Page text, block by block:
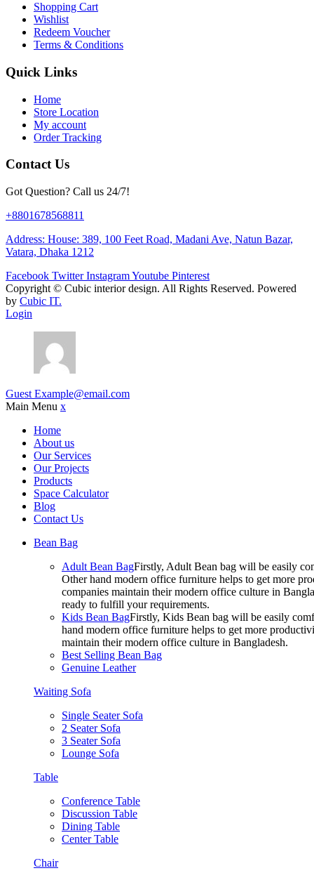
Shopping Cart
Wishlist
Redeem Voucher
Terms & Conditions
Quick Links
Home
Store Location
My account
Order Tracking
Contact Us
Got Question? Call us 24/7!
+8801678568811
Address: House: 389, 100 Feet Road, Madani Ave, Natun Bazar,
Vatara, Dhaka 1212
Facebook Twitter InstagramYoutube Pinterest
Copyright © Cubic interior design. All Rights Reserved. Powered
by Cubic IT.
Login
Guest Example@email.com
Main Menu x
Home
About us
Our Services
Our Projects
Products
Space Calculator
Blog
Contact Us
Bean Bag
Adult Bean BagFirstly, Adult Bean bag will be easily
Other hand modern office furniture helps to get more
companies maintain their modern office culture in
ready to fulfill your requirements.
Kids Bean BagFirstly, Kids Bean bag will be easily
hand modern office furniture helps to get more
maintain their modern office culture in Bangladesh.
Best Selling Bean Bag
Genuine Leather
Waiting Sofa
Single Seater Sofa
2 Seater Sofa
3 Seater Sofa
Lounge Sofa
Table
Conference Table
Discussion Table
Dining Table
Center Table
Chair